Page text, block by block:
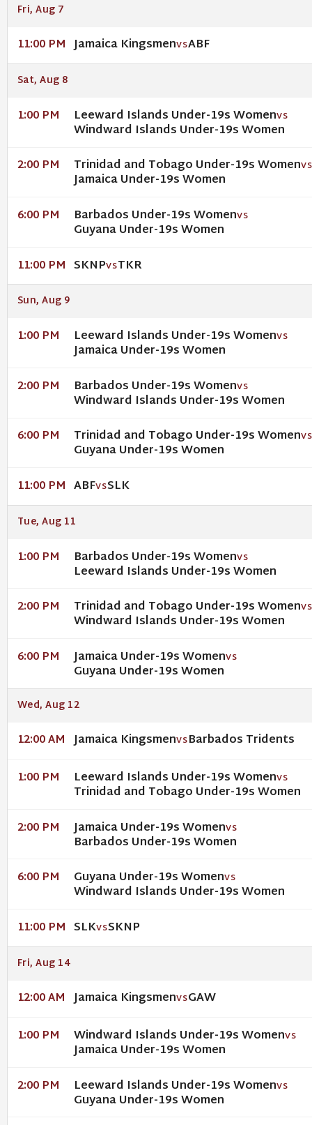
Fri, Aug 7
11:00 PM Jamaica KingsmenVSABF
Sat, Aug 8
1:00 PM Leeward Islands Under-19s WomenVS
Windward Islands Under-19s Women
2:00 PM Trinidad and Tobago Under-19s WomenVS
Jamaica Under-19s Women
6:00 PM Barbados Under-19s WomenVS
Guyana Under-19s Women
11:00 PM SKNPVSTKR
Sun, Aug 9
1:00 PM Leeward Islands Under-19s WomenVS
Jamaica Under-19s Women
2:00 PM Barbados Under-19s WomenVS
Windward Islands Under-19s Women
6:00 PM Trinidad and Tobago Under-19s WomenVS
Guyana Under-19s Women
11:00 PM ABFVSSLK
Tue, Aug 11
1:00 PM Barbados Under-19s WomenVS
Leeward Islands Under-19s Women
2:00 PM Trinidad and Tobago Under-19s WomenVS
Windward Islands Under-19s Women
6:00 PM Jamaica Under-19s WomenVS
Guyana Under-19s Women
Wed, Aug 12
12:00 AM Jamaica KingsmenVSBarbados Tridents
1:00 PM Leeward Islands Under-19s WomenVS
Trinidad and Tobago Under-19s Women
2:00 PM Jamaica Under-19s WomenVS
Barbados Under-19s Women
6:00 PM Guyana Under-19s WomenVS
Windward Islands Under-19s Women
11:00 PM SLKVSSKNP
Fri, Aug 14
12:00 AM Jamaica KingsmenVSGAW
1:00 PM Windward Islands Under-19s WomenVS
Jamaica Under-19s Women
2:00 PM Leeward Islands Under-19s WomenVS
Guyana Under-19s Women